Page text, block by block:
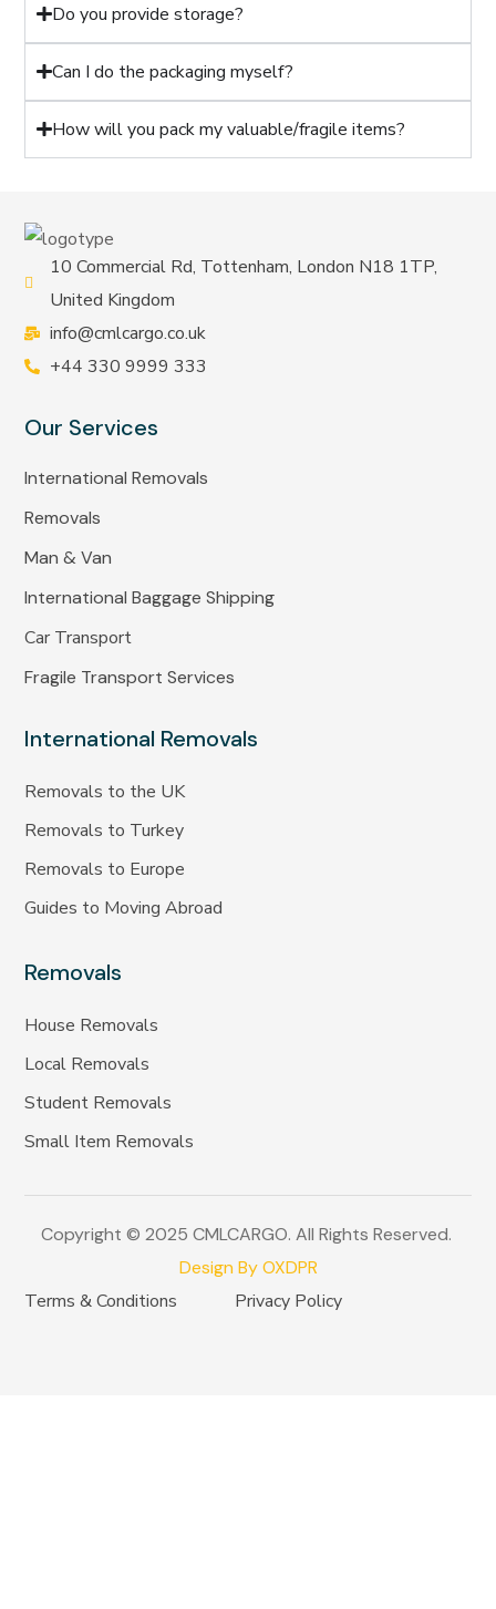
Do you provide storage?
Can I do the packaging myself?
How will you pack my valuable/fragile items?
10 Commercial Rd, Tottenham, London N18 1TP,
United Kingdom
info@cmlcargo.co.uk
+44 330 9999 333
Our Services
International Removals
Removals
Man & Van
International Baggage Shipping
Car Transport
Fragile Transport Services
International Removals
Removals to the UK
Removals to Turkey
Removals to Europe
Guides to Moving Abroad
Removals
House Removals
Local Removals
Student Removals
Small Item Removals
Terms & Conditions Privacy Policy
Copyright © 2025 CMLCARGO. All Rights Reserved.
Design By OXDPR